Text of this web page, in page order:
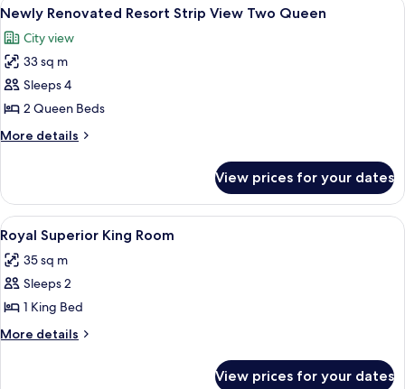
Queen
all
photos
for
Newly
Renovated
Resort
Strip
Two
Queen
5
Newly Renovated Resort Strip View Two Queen
City view
33 sq m
Sleeps 4
2 Queen Beds
More details
More
Renovated
Resort
Strip
View
Two
Queen
View prices for your dates
View
all
photos
for
Royal
Superior
A room with a wooden desk, a
4
Royal Superior King Room
35 sq m
Sleeps 2
1 King Bed
More details
More
View prices for your dates